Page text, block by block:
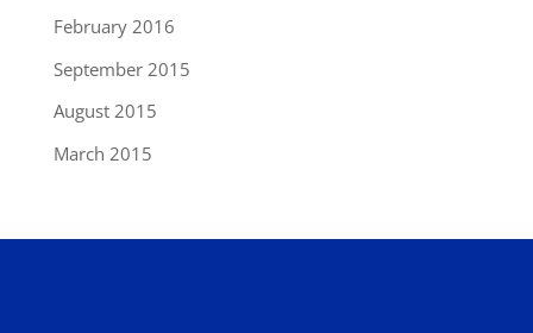
February 2016
September 2015
August 2015
March 2015